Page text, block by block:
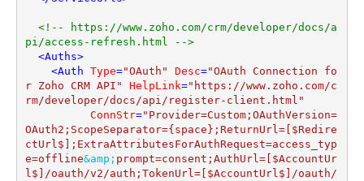
<!-- https://www.zoho.com/crm/developer/docs/a
pi/access-refresh.html -->
<Auths>
<Auth Type="OAuth" Desc="OAuth Connection fo
r Zoho CRM API"
HelpLink="https://www.zoho.com/c
rm/developer/docs/api/register-client.html"
ConnStr="Provider=Custom;OAuthVersion=
OAuth2;ScopeSeparator={space};ReturnUrl=[$Redire
ctUrl$];ExtraAttributesForAuthRequest=access_typ
e=offline&amp; prompt=consent;AuthUrl=[$AccountUr
l$]/oauth/v2/auth;TokenUrl=[$AccountUrl$]/oauth/